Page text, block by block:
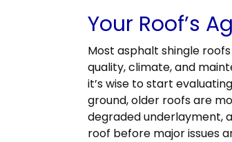
Your Roof’s
Most asphalt shingle
quality, climate, and
it’s wise to start
ground, older roofs are
degraded underlayment,
roof before major issues